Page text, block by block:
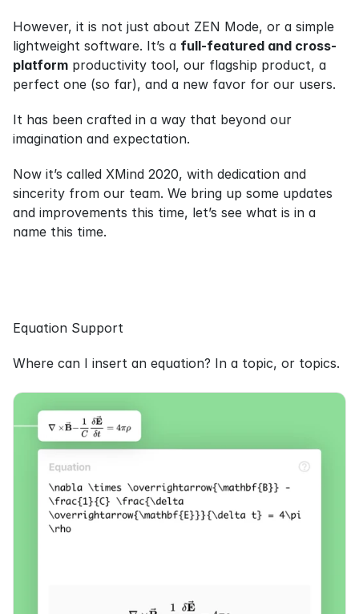
However, it is not just about ZEN Mode, or a simple
lightweight software. It’s a full-featured and cross-
platform productivity tool, our flagship product, a
perfect one (so far), and a new favor for our users.
It has been crafted in a way that beyond our
imagination and expectation.
Now it’s called XMind 2020, with dedication and
sincerity from our team. We bring up some updates
and improvements this time, let’s see what is in a
name this time.
Equation Support
Where can I insert an equation? In a topic, or topics.